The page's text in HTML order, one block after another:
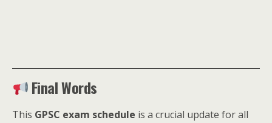
Final Words
This GPSC exam schedule is a crucial update for all